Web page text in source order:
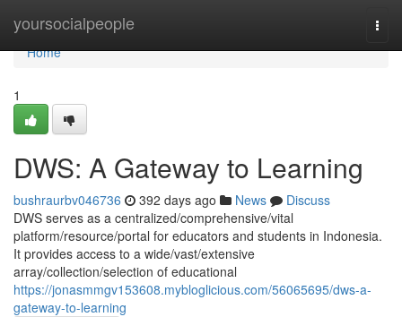
yoursocialpeople
Home
Home
1
DWS: A Gateway to Learning
bushraurbv046736 392 days ago News
Discuss
DWS serves as a centralized/comprehensive/vital
platform/resource/portal for educators and students in Indonesia.
It provides access to a wide/vast/extensive
array/collection/selection of educational
https://jonasmmgv153608.mybloglicious.com/56065695/dws-a-
gateway-to-learning